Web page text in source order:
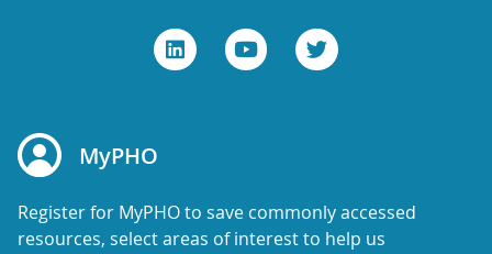
MyPHO
Register for MyPHO to save commonly accessed
resources, select areas of interest to help us